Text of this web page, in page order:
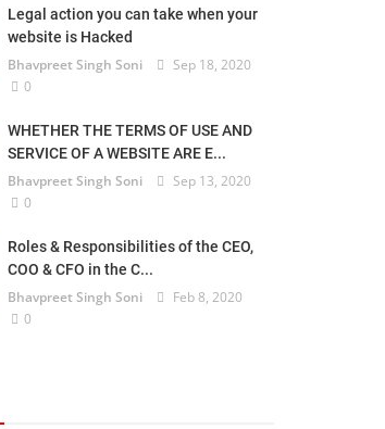
Legal action you can take when your
website is Hacked
Bhavpreet Singh Soni
Sep 18, 2020
0
WHETHER THE TERMS OF USE AND
SERVICE OF A WEBSITE ARE E...
Bhavpreet Singh Soni
Sep 13, 2020
0
Roles & Responsibilities of the CEO,
COO & CFO in the C...
Bhavpreet Singh Soni
Feb 8, 2020
0